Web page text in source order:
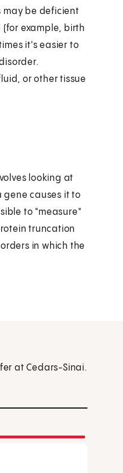
may be deficient
example, birth
it's easier to
or other tissue
looking at
gene causes it to
to "measure"
truncation
in which the
at Cedars-Sinai.